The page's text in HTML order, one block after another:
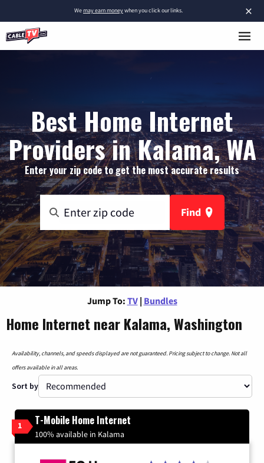
×
Wemay earn moneywhen you click our links.
Best Home Internet
Providers in Kalama, WA
Enter your zip code to get the most accurate results
Find
Jump To: TV | Bundles
Home Internet near Kalama, Washington
Availability, channels, and speeds displayed are not guaranteed. Pricing subject to change. Not all
offers available in all areas.
Sort by
1 T-Mobile Home Internet
100% available in Kalama